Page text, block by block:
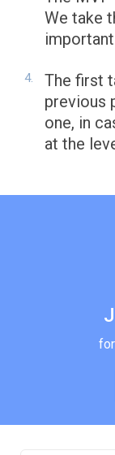
We take
The first
previous
one, in
at the